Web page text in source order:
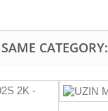
CATEGORY: